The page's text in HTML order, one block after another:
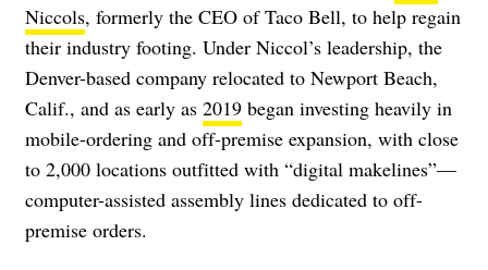
Niccols, formerly the CEO of Taco Bell, to help regain
their industry footing. Under Niccol’s leadership, the
Denver-based company relocated to Newport Beach,
Calif., and as early as 2019 began investing heavily in
mobile-ordering and off-premise expansion, with close
to 2,000 locations outfitted with “digital makelines”—
computer-assisted assembly lines dedicated to off-
premise orders.